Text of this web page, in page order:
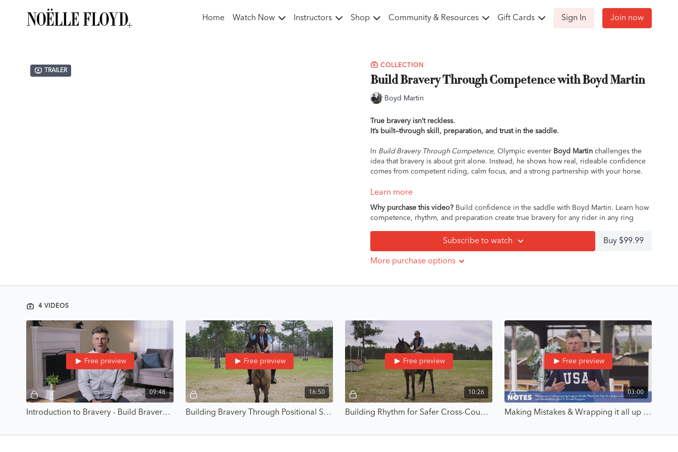
Home Watch Now Instructors Shop Community & Resources Gift Cards Sign In Join now
Trailer
COLLECTION
Build Bravery Through Competence with Boyd Martin
Boyd Martin
True bravery isn’t reckless.
It’s built—through skill, preparation, and trust in the saddle.
In Build Bravery Through Competence, Olympic eventer Boyd Martin challenges the
idea that bravery is about grit alone. Instead, he shows how real, rideable confidence
comes from competent riding, calm focus, and a strong partnership with your horse.
This foundational Masterclass teaches you how to replace fear and tension with clarity
trying something new, Boyd gives you the mental and physical tools to feel steady,
safe, and capable—no matter what comes up.
This is where bravery starts.
By building skills you can trust, you create confidence that lasts.
How to handle nerves, mistakes, and “plan B” moments with clarity
Real-world lessons from Boyd’s Olympic career, including going first at London
Who It’s For
Riders of all levels and disciplines who want to replace tension with competence.
Whether you’re riding your first test or your fiftieth cross-country course, this course
helps you build bravery rooted in skill, confidence, and calm decision-making.
Learn more
Why purchase this video? Build confidence in the saddle with Boyd Martin. Learn how
competence, rhythm, and preparation create true bravery for any rider in any ring
Subscribe to watch Buy $99.99
More purchase options
4 VIDEOS
09:48
Free preview
Introduction to Bravery - Build Bravery Through Competence with Boyd Martin
16:50
Free preview
Building Bravery Through Positional Stability - Build Bravery Through Competence with Boyd Martin
10:26
Free preview
Building Rhythm for Safer Cross-Country Riding - Build Bravery Through Competence with Boyd Martin
03:00
Free preview
Making Mistakes & Wrapping it all up - Build Bravery Through Competence with Boyd Martin